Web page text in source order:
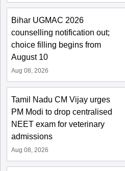
Download Practice
Papers with Solutions
Language:English
Downloads: 46810+
Free Download
Bihar UGMAC 2026
counselling notification out;
choice filling begins from
August 10
Aug 08, 2026
Tamil Nadu CM Vijay urges
PM Modi to drop centralised
NEET exam for veterinary
admissions
Aug 08, 2026